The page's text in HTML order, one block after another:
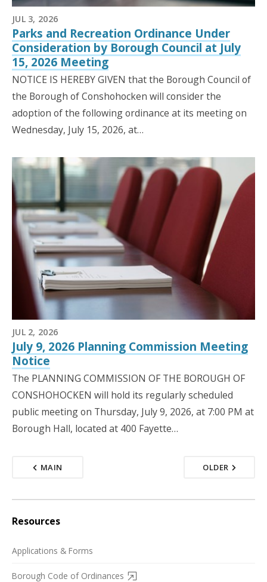
JUL 3, 2026
Parks and Recreation Ordinance Under
Consideration by Borough Council at July
15, 2026 Meeting
NOTICE IS HEREBY GIVEN that the Borough Council of
the Borough of Conshohocken will consider the
adoption of the following ordinance at its meeting on
Wednesday, July 15, 2026, at…
JUL 2, 2026
July 9, 2026 Planning Commission Meeting
Notice
The PLANNING COMMISSION OF THE BOROUGH OF
CONSHOHOCKEN will hold its regularly scheduled
public meeting on Thursday, July 9, 2026, at 7:00 PM at
Borough Hall, located at 400 Fayette…
MAIN OLDER
Resources
Applications & Forms
Borough Code of Ordinances